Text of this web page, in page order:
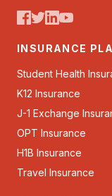
INSURANCE
Student Health
K12 Insurance
J-1 Exchange
OPT Insurance
H1B Insurance
Travel Insurance